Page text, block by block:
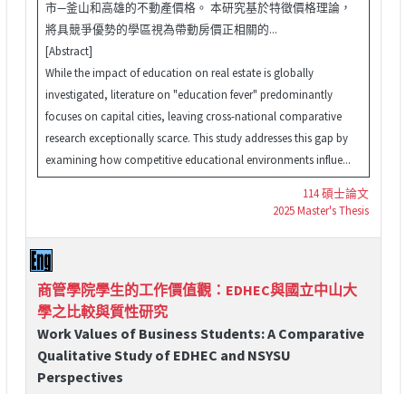
市—釜山和高雄的不動產價格。 本研究基於特徵價格理論，
將具競爭優勢的學區視為帶動房價正相關的...
[Abstract]
While the impact of education on real estate is globally
investigated, literature on "education fever" predominantly
focuses on capital cities, leaving cross-national comparative
research exceptionally scarce. This study addresses this gap by
examining how competitive educational environments influe...
114 碩士論文
2025 Master's Thesis
商管學院學生的工作價值觀：EDHEC與國立中山大
學之比較與質性研究
Work Values of Business Students: A Comparative
Qualitative Study of EDHEC and NSYSU
Perspectives